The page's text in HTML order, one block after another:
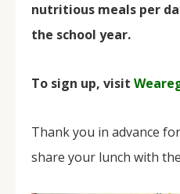
nutritious meals per
the school year.
To sign up, visit
Thank you in advance
share your lunch with